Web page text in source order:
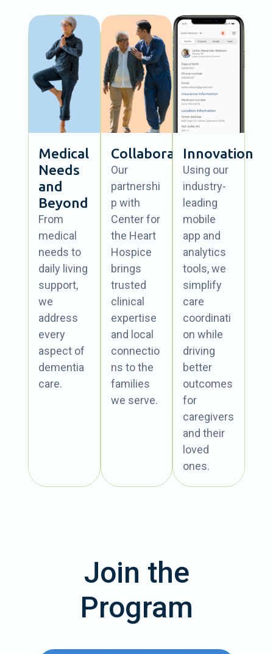
Medical
Needs
and
Beyond
From
medical
needs to
daily living
support,
we
address
every
aspect of
dementia
care.
Collaboration
Our
partnershi
p with
Center for
the Heart
Hospice
brings
trusted
clinical
expertise
and local
connectio
ns to the
families
we serve.
Innovation
Using our
industry-
leading
mobile
app and
analytics
tools, we
simplify
care
coordinati
on while
driving
better
outcomes
for
caregivers
and their
loved
ones.
Join the
Program